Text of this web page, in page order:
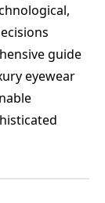
guide
eyewear